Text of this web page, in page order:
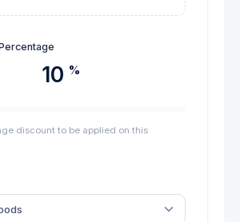
10 %
discount to be applied on this